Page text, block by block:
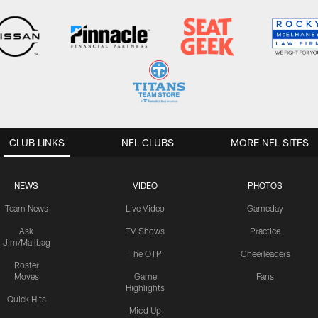
CLUB LINKS
NEWS
Team News
Ask
Jim/Mailbag
Roster
Moves
Quick Hits
VIDEO
Live Video
TV Shows
The OTP
Game
Highlights
Mic'd Up
PHOTOS
Gameday
Practice
Cheerleaders
Fans
NFL CLUBS MORE NFL SITES